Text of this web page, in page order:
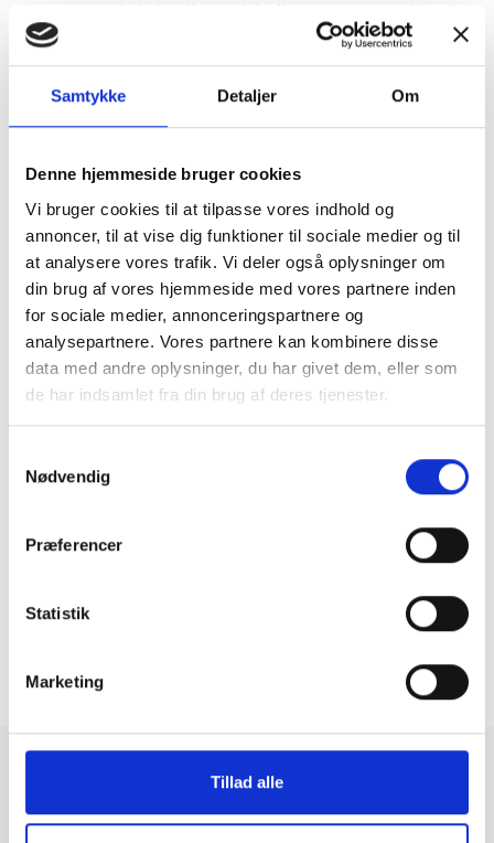
Samtykke Detaljer Om
Denne hjemmeside bruger cookies
Vi bruger cookies til at tilpasse vores indhold og
annoncer, til at vise dig funktioner til sociale medier og til
at analysere vores trafik. Vi deler også oplysninger om
din brug af vores hjemmeside med vores partnere inden
for sociale medier, annonceringspartnere og
analysepartnere. Vores partnere kan kombinere disse
data med andre oplysninger, du har givet dem, eller som
de har indsamlet fra din brug af deres tjenester.
Nødvendig
Præferencer
Statistik
Marketing
Tillad alle
payment during the registration process, making it
easy and convenient for both parties, as payments
are handled directly upon registration.
For invoices, we send a payment link via email or
SMS based on the member's preference. It's a
link leads directly to our secure payment system.
We offer various payment options, including Dankort,
Visa, MasterCard, MobilePay, and even Apple Pay, thanks
to our diverse payment gateways like Stripe, Quickpay,
and Pensopay.
In the pipeline for Q1 2024, we have integrations with
Bambora (Worldline), Nets, and Paylike. If you have
additional needs, we are open to accommodating
We understand that choosing a payment gateway and
acquiring agreements can be confusing, especially for
those unfamiliar with online payments. We are here to
the solution that best fits your needs. Read more about
here.